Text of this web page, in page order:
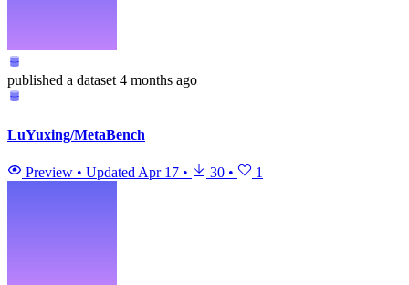
published a dataset 4 months ago
LuYuxing/MetaBench
Preview • Updated Apr 17 • 30 • 1